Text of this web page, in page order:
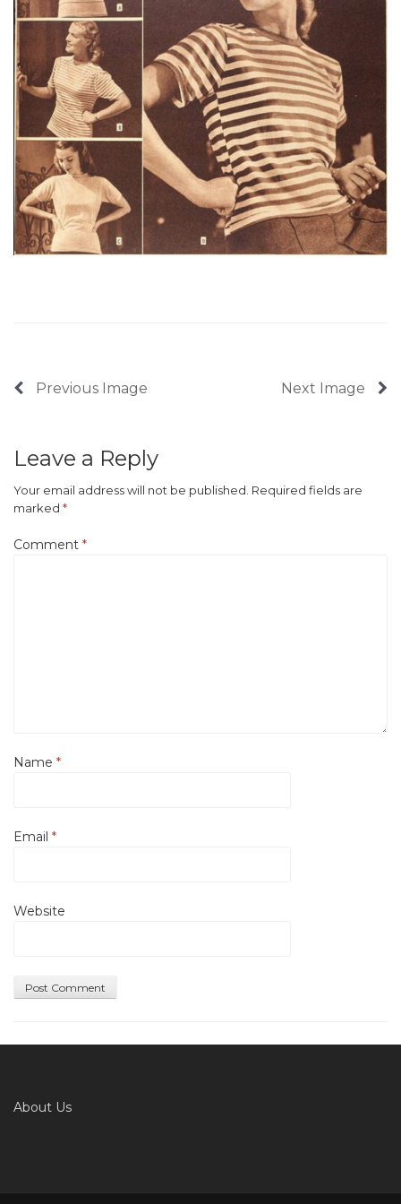
Previous Image Next Image
Leave a Reply
Your email address will not be published. Required fields are
marked *
Comment *
Name *
Email *
Website
About Us